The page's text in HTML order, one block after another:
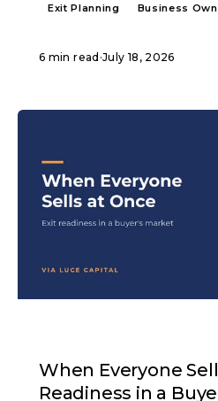
Exit Planning Business
6 min read ·July 18, 2026
When Everyone
Readiness in a